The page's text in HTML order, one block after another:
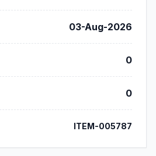
03-Aug-2026
0
0
ITEM-005787